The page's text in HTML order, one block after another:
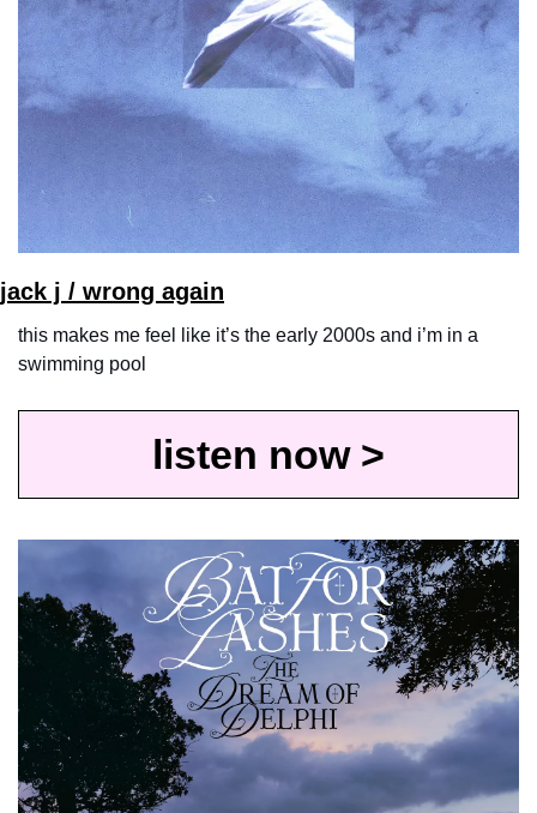
jack j / wrong again
this makes me feel like it’s the early 2000s and i’m in a
swimming pool
listen now >